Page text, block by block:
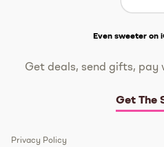
Even sweeter on
Get deals, send gifts, pay
Get The
Privacy Policy